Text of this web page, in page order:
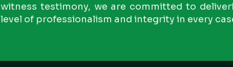
witness testimony, we are committed to
level of professionalism and integrity in every